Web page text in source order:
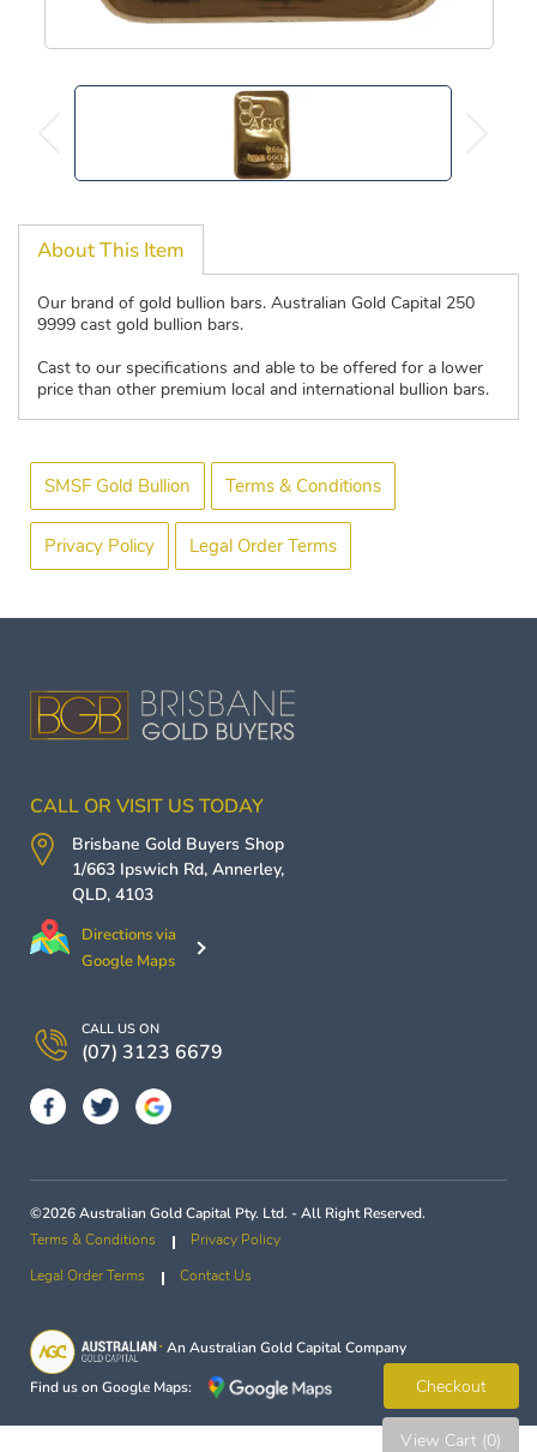
About This Item
Our brand of gold bullion bars. Australian Gold Capital 250
9999 cast gold bullion bars.
Cast to our specifications and able to be offered for a lower
price than other premium local and international bullion bars.
SMSF Gold Bullion Terms & Conditions
Privacy Policy Legal Order Terms
CALL OR VISIT US TODAY
Brisbane Gold Buyers Shop
1/663 Ipswich Rd, Annerley,
QLD, 4103
Directions via
Google Maps
CALL US ON
(07) 3123 6679
©2026 Australian Gold Capital Pty. Ltd. - All Right Reserved.
Terms & Conditions
Privacy Policy
Legal Order Terms
Contact Us
An Australian Gold CapitalCompany
Find us on Google Maps:
View Cart (0)
Checkout